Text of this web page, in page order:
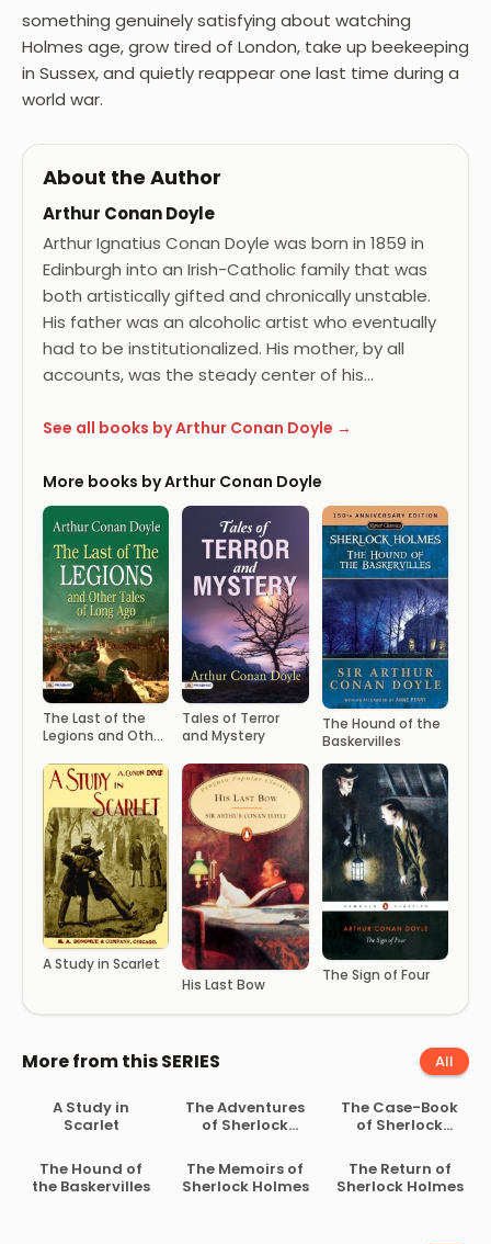
something genuinely satisfying about watching
Holmes age, grow tired of London, take up beekeeping
in Sussex, and quietly reappear one last time during a
world war.
About the Author
Arthur Conan Doyle
Arthur Ignatius Conan Doyle was born in 1859 in
Edinburgh into an Irish-Catholic family that was
both artistically gifted and chronically unstable.
His father was an alcoholic artist who eventually
had to be institutionalized. His mother, by all
accounts, was the steady center of his…
See all books by Arthur Conan Doyle →
More books by Arthur Conan Doyle
The Last of the
Legions and Other
Tales of Terror
and Mystery
The Hound of the
Baskervilles
A Study in Scarlet
His Last Bow
The Sign of Four
More from this SERIES All
A Study in
Scarlet
The Adventures
of Sherlock
The Case-Book
of Sherlock
The Hound of
the Baskervilles
The Memoirs of
Sherlock Holmes
The Return of
Sherlock Holmes